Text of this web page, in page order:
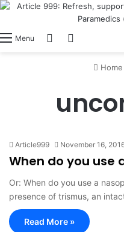
Menu Switch skin
Home
Article999 November 16,
When do you use
Or: When do you use a
presence of trismus, an
Read More »